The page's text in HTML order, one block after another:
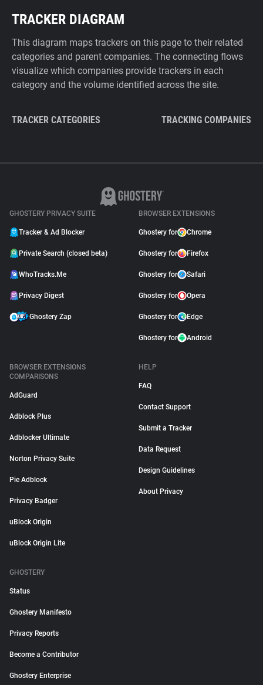
TRACKER DIAGRAM
This diagram maps trackers on this page to their related
categories and parent companies. The connecting flows
visualize which companies provide trackers in each
category and the volume identified across the site.
TRACKER CATEGORIES TRACKING COMPANIES
GHOSTERY PRIVACY SUITE
Tracker & Ad Blocker
Private Search (closed beta)
WhoTracks.Me
Privacy Digest
Ghostery Zap
BROWSER EXTENSIONS
Ghostery for Chrome
Ghostery for Firefox
Ghostery for Safari
Ghostery for Opera
Ghostery for Edge
Ghostery for Android
BROWSER EXTENSIONS
COMPARISONS
AdGuard
Adblock Plus
Adblocker Ultimate
Norton Privacy Suite
Pie Adblock
Privacy Badger
uBlock Origin
uBlock Origin Lite
HELP
FAQ
Contact Support
Submit a Tracker
Data Request
Design Guidelines
About Privacy
GHOSTERY
Status
Ghostery Manifesto
Privacy Reports
Become a Contributor
Ghostery Enterprise